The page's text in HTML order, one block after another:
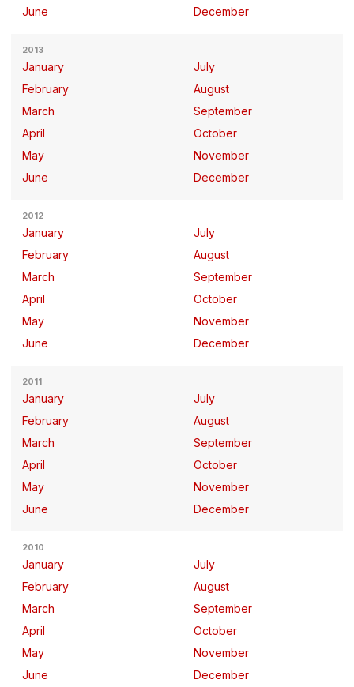
June
December
2013
January
February
March
April
May
June
July
August
September
October
November
December
2012
January
February
March
April
May
June
July
August
September
October
November
December
2011
January
February
March
April
May
June
July
August
September
October
November
December
2010
January
February
March
April
May
June
July
August
September
October
November
December